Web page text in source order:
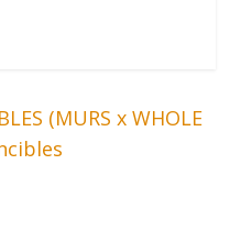
(MURS x WHOLE